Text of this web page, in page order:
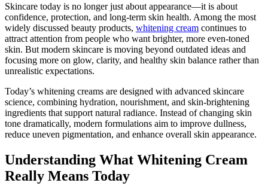
Skincare today is no longer just about appearance—it is about
confidence, protection, and long-term skin health. Among the most
widely discussed beauty products, whitening cream continues to
attract attention from people who want brighter, more even-toned
skin. But modern skincare is moving beyond outdated ideas and
focusing more on glow, clarity, and healthy skin balance rather than
unrealistic expectations.
Today’s whitening creams are designed with advanced skincare
science, combining hydration, nourishment, and skin-brightening
ingredients that support natural radiance. Instead of changing skin
tone dramatically, modern formulations aim to improve dullness,
reduce uneven pigmentation, and enhance overall skin appearance.
Understanding What Whitening Cream
Really Means Today